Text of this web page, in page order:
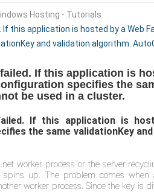
Hosting - Tutorials
this application is hosted by a Web
and validation algorithm.
If this application is
specifies the
be used in a cluster.
If this application is
the same validationKey
worker process or the server
spins up. The problem comes
worker process. Since the key is